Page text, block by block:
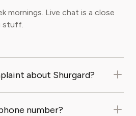
mornings. Live chat is a close
stuff.
about Shurgard?
number?